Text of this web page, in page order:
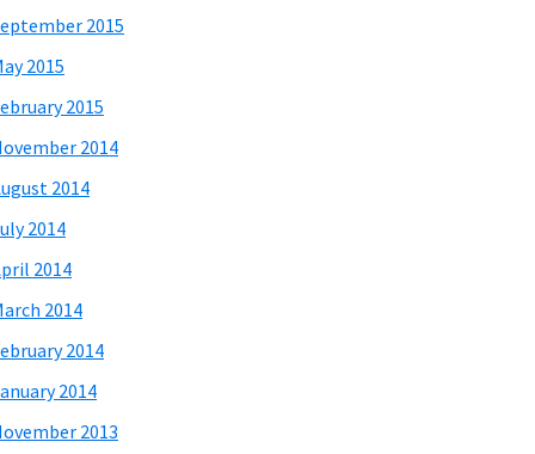
2015
2015
2015
2014
2014
2014
2014
2014
2014
2014
2013